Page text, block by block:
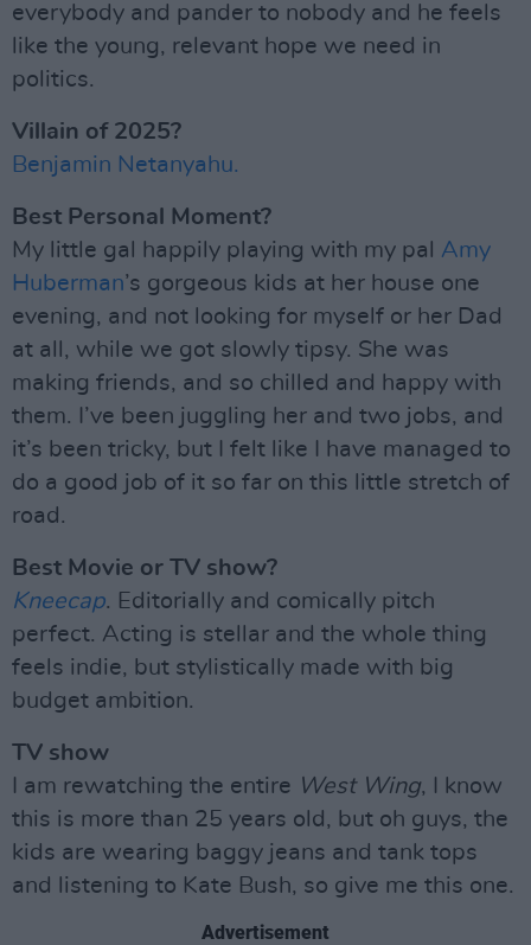
everybody and pander to nobody and he feels
like the young, relevant hope we need in
politics.
Villain of 2025?
Benjamin Netanyahu.
Best Personal Moment?
My little gal happily playing with my pal Amy
Huberman’s gorgeous kids at her house one
evening, and not looking for myself or her Dad
at all, while we got slowly tipsy. She was
making friends, and so chilled and happy with
them. I’ve been juggling her and two jobs, and
it’s been tricky, but I felt like I have managed to
do a good job of it so far on this little stretch of
road.
Best Movie or TV show?
Kneecap. Editorially and comically pitch
perfect. Acting is stellar and the whole thing
feels indie, but stylistically made with big
budget ambition.
TV show
I am rewatching the entire West Wing, I know
this is more than 25 years old, but oh guys, the
kids are wearing baggy jeans and tank tops
and listening to Kate Bush, so give me this one.
Advertisement